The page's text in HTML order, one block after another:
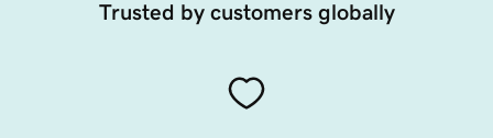
Trusted by customers globally